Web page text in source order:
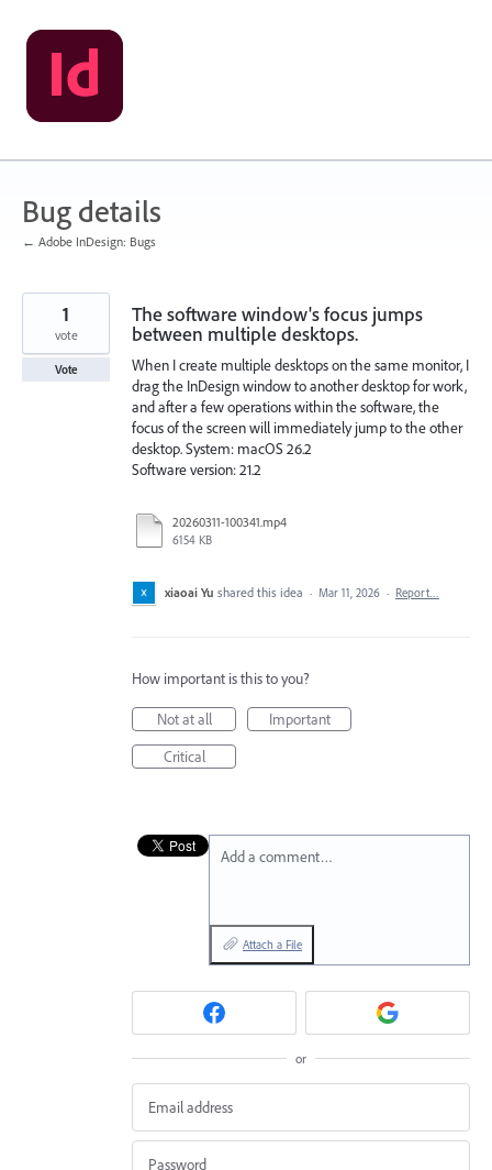
Skip
to
content
Bug details
← Adobe InDesign: Bugs
The software window's focus jumps
between multiple desktops.
When I create multiple desktops on the same monitor, I
drag the InDesign window to another desktop for work,
and after a few operations within the software, the
focus of the screen will immediately jump to the other
desktop. System: macOS 26.2
Software version: 21.2
20260311-100341.mp4
6154 KB
1
vote
Vote
xiaoai Yu shared this idea · Mar 11, 2026 · Report…
How important is this to you?
Not at all
Important
Critical
Add a comment…
Attach a File
or